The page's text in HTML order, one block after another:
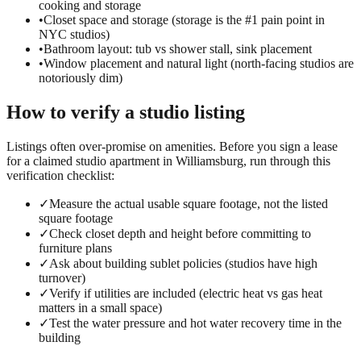
cooking and storage
•Closet space and storage (storage is the #1 pain point in
NYC studios)
•Bathroom layout: tub vs shower stall, sink placement
•Window placement and natural light (north-facing studios are
notoriously dim)
How to verify a studio listing
Listings often over-promise on amenities. Before you sign a lease
for a claimed studio apartment in Williamsburg, run through this
verification checklist:
✓Measure the actual usable square footage, not the listed
square footage
✓Check closet depth and height before committing to
furniture plans
✓Ask about building sublet policies (studios have high
turnover)
✓Verify if utilities are included (electric heat vs gas heat
matters in a small space)
✓Test the water pressure and hot water recovery time in the
building